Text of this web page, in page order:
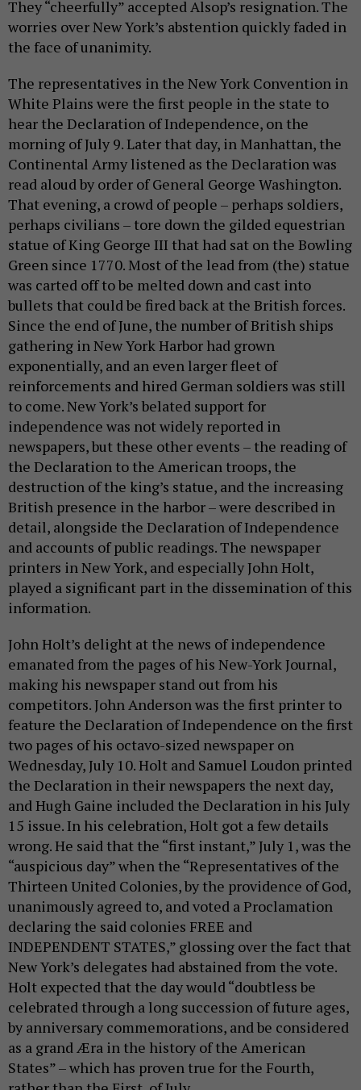
They “cheerfully” accepted Alsop’s resignation. The
worries over New York’s abstention quickly faded in
the face of unanimity.
The representatives in the New York Convention in
White Plains were the first people in the state to
hear the Declaration of Independence, on the
morning of July 9. Later that day, in Manhattan, the
Continental Army listened as the Declaration was
read aloud by order of General George Washington.
That evening, a crowd of people – perhaps soldiers,
perhaps civilians – tore down the gilded equestrian
statue of King George III that had sat on the Bowling
Green since 1770. Most of the lead from (the) statue
was carted off to be melted down and cast into
bullets that could be fired back at the British forces.
Since the end of June, the number of British ships
gathering in New York Harbor had grown
exponentially, and an even larger fleet of
reinforcements and hired German soldiers was still
to come. New York’s belated support for
independence was not widely reported in
newspapers, but these other events – the reading of
the Declaration to the American troops, the
destruction of the king’s statue, and the increasing
British presence in the harbor – were described in
detail, alongside the Declaration of Independence
and accounts of public readings. The newspaper
printers in New York, and especially John Holt,
played a significant part in the dissemination of this
information.
John Holt’s delight at the news of independence
emanated from the pages of his New-York Journal,
making his newspaper stand out from his
competitors. John Anderson was the first printer to
feature the Declaration of Independence on the first
two pages of his octavo-sized newspaper on
Wednesday, July 10. Holt and Samuel Loudon printed
the Declaration in their newspapers the next day,
and Hugh Gaine included the Declaration in his July
15 issue. In his celebration, Holt got a few details
wrong. He said that the “first instant,” July 1, was the
“auspicious day” when the “Representatives of the
Thirteen United Colonies, by the providence of God,
unanimously agreed to, and voted a Proclamation
declaring the said colonies FREE and
INDEPENDENT STATES,” glossing over the fact that
New York’s delegates had abstained from the vote.
Holt expected that the day would “doubtless be
celebrated through a long succession of future ages,
by anniversary commemorations, and be considered
as a grand Æra in the history of the American
States” – which has proven true for the Fourth,